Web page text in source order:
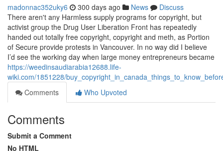
madonnac352uky6 300 days ago News
Discuss
There aren't any Harmless supply programs for copyright, but
activist group the Drug User Liberation Front has repeatedly
handed out totally free copyright, copyright and meth, as Portion
of Secure provide protests in Vancouver. In no way did I believe
I’d see the working day when large money entrepreneurs became
https://weedinsaudiarabia12688.life-
wiki.com/1851228/
Comments
Who Upvoted
Comments
Submit a Comment
No HTML